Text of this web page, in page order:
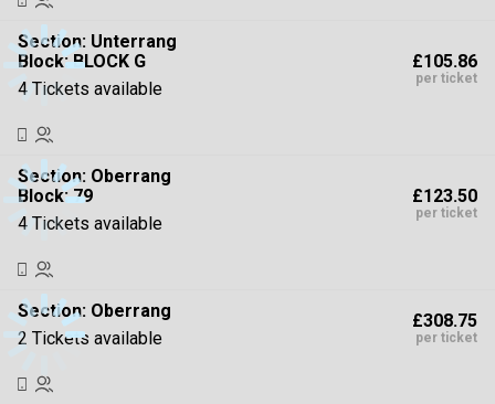
Section: Unterrang
Block: BLOCK G
4 Tickets available
£105.86
per ticket
Section: Oberrang
Block: 79
4 Tickets available
£123.50
per ticket
Section: Oberrang
2 Tickets available
£308.75
per ticket